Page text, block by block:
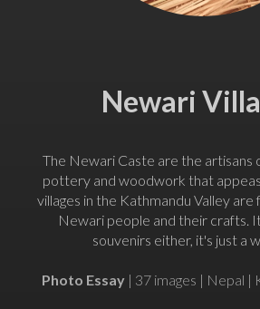
Newari
The Newari Caste are the artisans
pottery and woodwork that
villages in the Kathmandu Valley
Newari people and their crafts.
souvenirs either, it's just a
Photo Essay| 37 images | Nepal |